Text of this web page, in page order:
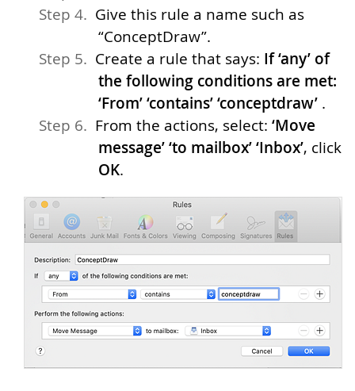
Give this rule a name such as
“ConceptDraw”.
Create a rule that says: If ‘any’ of
the following conditions are met:
‘From’ ‘contains’ ‘conceptdraw’ .
From the actions, select: ‘Move
message’ ‘to mailbox’ ‘Inbox’, click
OK.